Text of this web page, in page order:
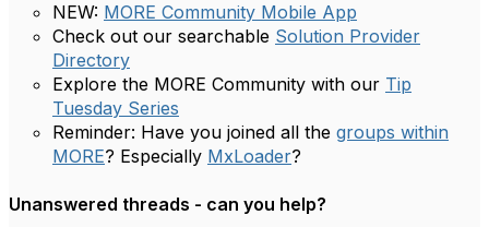
NEW: MORE Community Mobile App
Check out our searchable Solution Provider
Directory
Explore the MORE Community with our Tip
Tuesday Series
Reminder: Have you joined all the groups within
MORE? Especially MxLoader?
Unanswered threads - can you help?